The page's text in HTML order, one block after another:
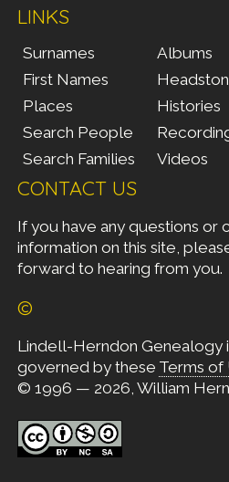
LINKS
Surnames
First Names
Places
Search People
Search Families
Albums
Histories
Videos
CONTACT US
If you have any questions or
information on this site,
forward to hearing from you.
©
Lindell-Herndon Genealogy
governed by these Terms of
© 1996 — 2026, William